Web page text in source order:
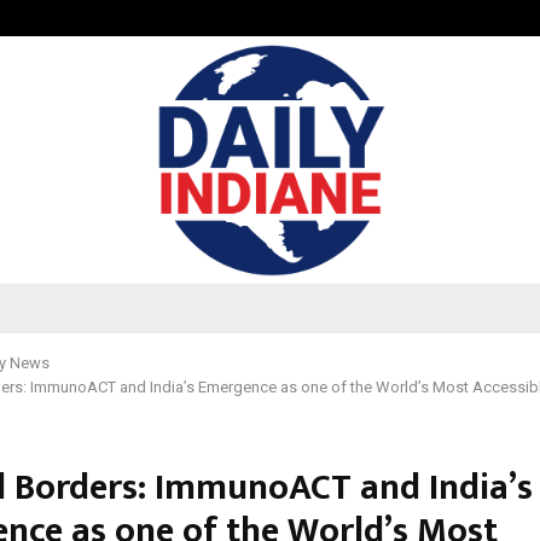
News
ImmunoACT and India’s Emergence as one of the World’s Most
Borders: ImmunoACT and India’s